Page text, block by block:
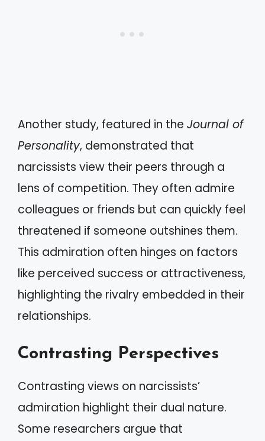
Another study, featured in the Journal of
Personality, demonstrated that
narcissists view their peers through a
lens of competition. They often admire
colleagues or friends but can quickly feel
threatened if someone outshines them.
This admiration often hinges on factors
like perceived success or attractiveness,
highlighting the rivalry embedded in their
relationships.
Contrasting Perspectives
Contrasting views on narcissists’
admiration highlight their dual nature.
Some researchers argue that